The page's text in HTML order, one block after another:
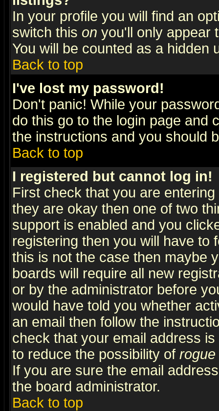
In your profile you will find an
switch this on you'll only appear
You will be counted as a hidden
Back to top
I've lost my password!
Don't panic! While your
do this go to the login page and
the instructions and you should
Back to top
I registered but cannot log in!
First check that you are
they are okay then one of two
support is enabled and you
registering then you will have to
this is not the case then maybe
boards will require all new
or by the administrator before
would have told you whether
an email then follow the
check that your email address
to reduce the possibility of rogue
If you are sure the email
the board administrator.
Back to top